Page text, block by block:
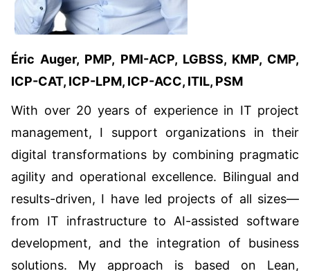
Éric Auger, PMP, PMI-ACP, LGBSS, KMP, CMP,
ICP-CAT, ICP-LPM, ICP-ACC, ITIL, PSM
With over 20 years of experience in IT project
management, I support organizations in their
digital transformations by combining pragmatic
agility and operational excellence. Bilingual and
results-driven, I have led projects of all sizes—
from IT infrastructure to AI-assisted software
development, and the integration of business
solutions. My approach is based on Lean,